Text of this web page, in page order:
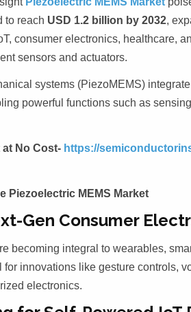
to reach USD 1.2 billion by 2032,
consumer electronics, healthcare,
sensors and actuators.
systems (PiezoMEMS)
powerful functions such as
at No Cost- https://
Piezoelectric MEMS Market
Gen Consumer
becoming integral to wearables,
for innovations like gesture controls,
electronics.